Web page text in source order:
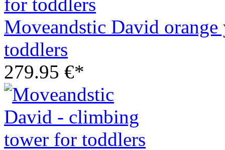
Moveandstic David
toddlers
279.95 €*